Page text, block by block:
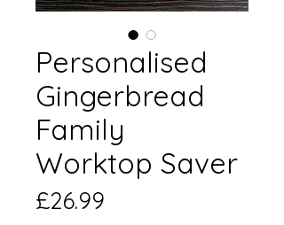
Personalised
Gingerbread
Family
Worktop Saver
£26.99